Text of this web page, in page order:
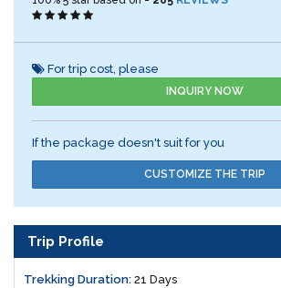
For trip cost, please
INQUIRY NOW
If the package doesn't suit for you
CUSTOMIZE THE TRIP
Trip Profile
Trekking Duration: 21 Days